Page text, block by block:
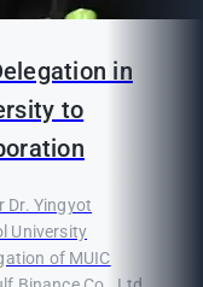
in
to
Dr. Yingyot
University
of MUIC